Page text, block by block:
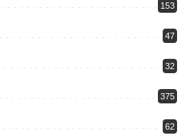
153
47
32
375
62